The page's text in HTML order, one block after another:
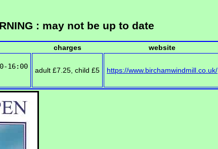
: may not be up to date
charges website
adult £7.25, child £5 https://www.birchamwindmill.co.uk/